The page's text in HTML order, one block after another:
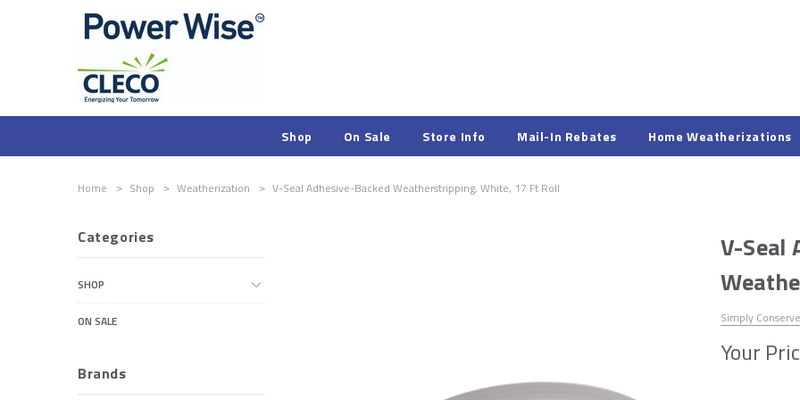
Shop On Sale Store Info Mail-In Rebates Home Weatherizations
Home Shop Weatherization V-Seal Adhesive-Backed Weatherstripping, White, 17 Ft Roll
Categories
SHOP
ON SALE
Brands
V-Seal
Simply Conserve
Your